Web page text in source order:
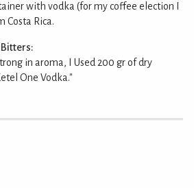
with vodka (for my coffee election I
Costa Rica.
Bitters:
in aroma, I Used 200 gr of dry
One Vodka."